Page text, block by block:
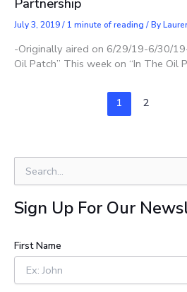
Partnership
July 3, 2019/ 1 minute of reading / By
-Originally aired on 6/29/19-6/30/
Oil Patch” This week on “In The Oil
1 2
e
a
r
h
f
r
Sign Up For Our
First Name